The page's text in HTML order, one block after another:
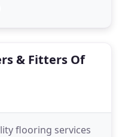
can offer you a
& Fitters Of
flooring services